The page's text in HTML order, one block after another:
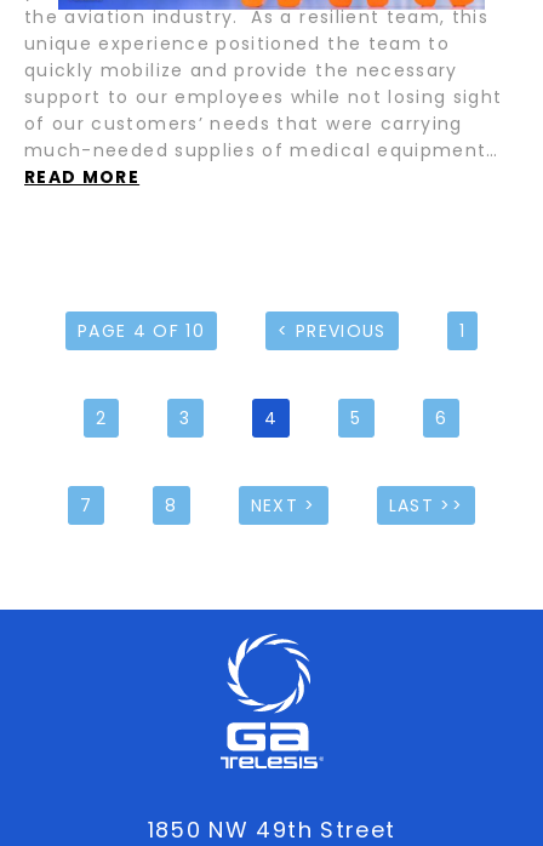
the aviation industry. As a resilient team, this
unique experience positioned the team to
quickly mobilize and provide the necessary
support to our employees while not losing sight
of our customers’ needs that were carrying
much-needed supplies of medical equipment…
READ MORE
PAGE 4 OF 10 < PREVIOUS 1
2 3 4 5 6
7 8 NEXT > LAST >>
1850 NW 49th Street